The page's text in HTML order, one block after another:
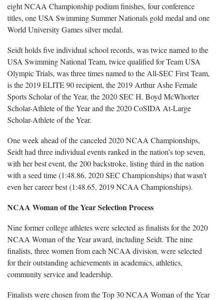
eight NCAA Championship podium finishes, four conference
titles, one USA Swimming Summer Nationals gold medal and one
World University Games silver medal.
Seidt holds five individual school records, was twice named to the
USA Swimming National Team, twice qualified for Team USA
Olympic Trials, was three times named to the All-SEC First Team,
is the 2019 ELITE 90 recipient, the 2019 Arthur Ashe Female
Sports Scholar of the Year, the 2020 SEC H. Boyd McWhorter
Scholar-Athlete of the Year and the 2020 CoSIDA At-Large
Scholar-Athlete of the Year.
One week ahead of the canceled 2020 NCAA Championships,
Seidt had three individual events ranked in the nation’s top seven,
with her best event, the 200 backstroke, listing third in the nation
with a seed time (1:48.86, 2020 SEC Championships) that wasn’t
even her career best (1:48.65, 2019 NCAA Championships).
NCAA Woman of the Year Selection Process
Nine former college athletes were selected as finalists for the 2020
NCAA Woman of the Year award, including Seidt. The nine
finalists, three women from each NCAA division, were selected
for their outstanding achievements in academics, athletics,
community service and leadership.
Finalists were chosen from the Top 30 NCAA Woman of the Year